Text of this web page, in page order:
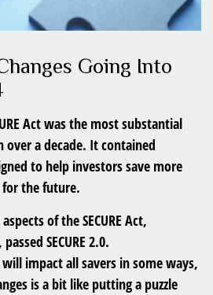
Going Into
Act was the most substantial
a decade. It contained
to help investors save more
the future.
of the SECURE Act,
SECURE 2.0.
impact all savers in some ways,
is a bit like putting a puzzle